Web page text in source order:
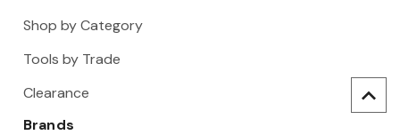
Shop by Category
Tools by Trade
Clearance
Brands